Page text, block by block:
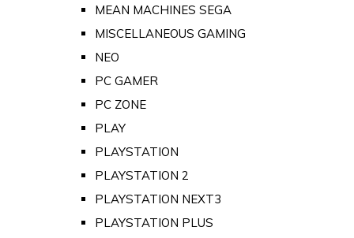
MEAN MACHINES SEGA
MISCELLANEOUS GAMING
NEO
PC GAMER
PC ZONE
PLAY
PLAYSTATION
PLAYSTATION 2
PLAYSTATION NEXT3
PLAYSTATION PLUS